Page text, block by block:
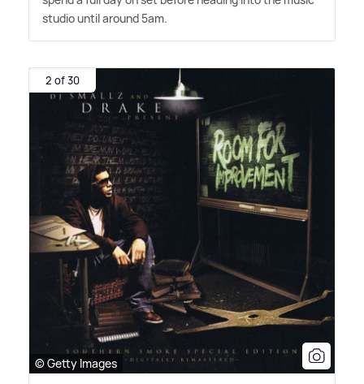
studio until around 5am.
2 of 30
© Getty Images